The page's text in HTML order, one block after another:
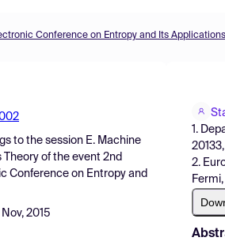
Conference on Entropy and Its Applications
to the session E. Machine
Theory of the event 2nd
Conference on Entropy and
Nov, 2015
1.
2.